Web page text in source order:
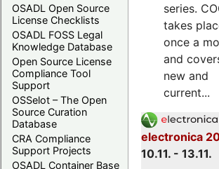
OSADL Open Source
License Checklists
OSADL FOSS Legal
Knowledge Database
Open Source License
Compliance Tool
Support
OSSelot – The Open
Source Curation
Database
CRA Compliance
Support Projects
OSADL Container Base
series.
takes
once a
and
new and
current...
electronica
10.11. - 13.11.